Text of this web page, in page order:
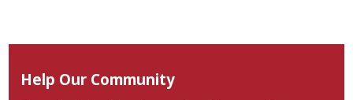
Help Our Community